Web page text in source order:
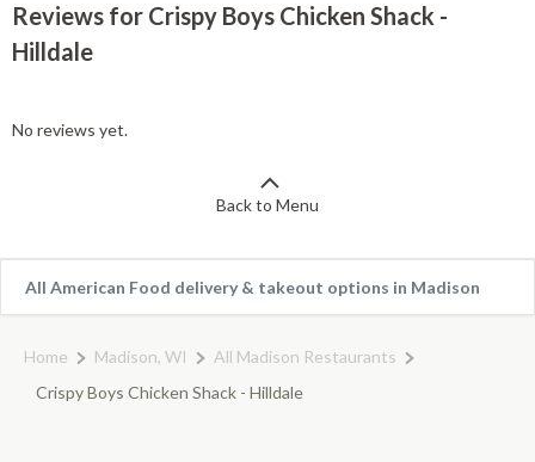
Reviews for Crispy Boys Chicken Shack -
Hilldale
No reviews yet.
Back to Menu
All American Food delivery & takeout options in Madison
Home Madison, WI
All Madison Restaurants
Crispy Boys Chicken Shack - Hilldale